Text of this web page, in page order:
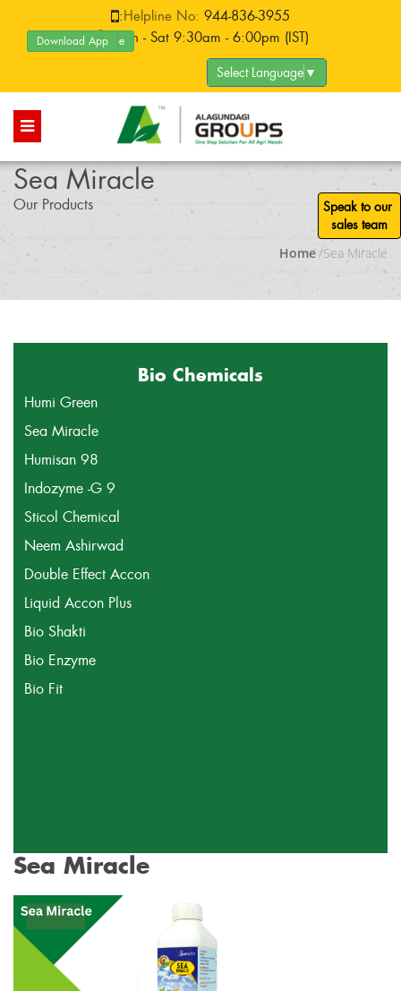
:Helpline No: 944-836-3955
:Mon - Sat 9:30am - 6:00pm (IST)
Product Catalogue
Download App
Select Language ▼
Sea Miracle
Our Products
Home/Sea Miracle
Bio Chemicals
Humi Green
Sea Miracle
Humisan 98
Indozyme -G 9
Sticol Chemical
Neem Ashirwad
Double Effect Accon
Liquid Accon Plus
Bio Shakti
Bio Enzyme
Bio Fit
Sea Miracle
Speak to our
sales team